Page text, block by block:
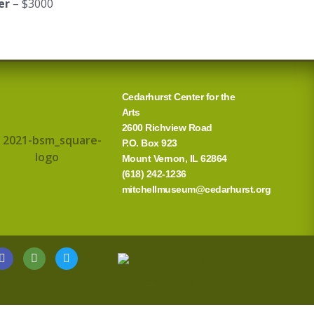
– $3000
Cedarhurst Center for the
Arts
2600 Richview Road
P.O. Box 923
Mount Vernon, IL 62864
(618) 242-1236
mitchellmuseum@cedarhurst.org
G
o
o
e
T
r
i
d
T
w
i
e